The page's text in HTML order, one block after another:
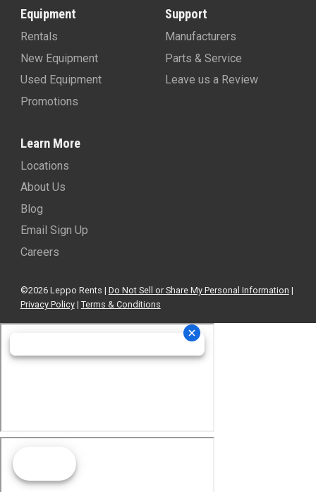
Equipment
Rentals
New Equipment
Used Equipment
Promotions
Support
Manufacturers
Parts & Service
Leave us a Review
Learn More
Locations
About Us
Blog
Email Sign Up
Careers
©2026 Leppo Rents | Do Not Sell or Share My Personal Information |
Privacy Policy| Terms & Conditions